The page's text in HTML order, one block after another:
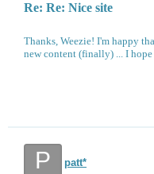
Re: Re: Nice site
Thanks, Weezie! I'm happy
new content (finally) ... I
P patt*